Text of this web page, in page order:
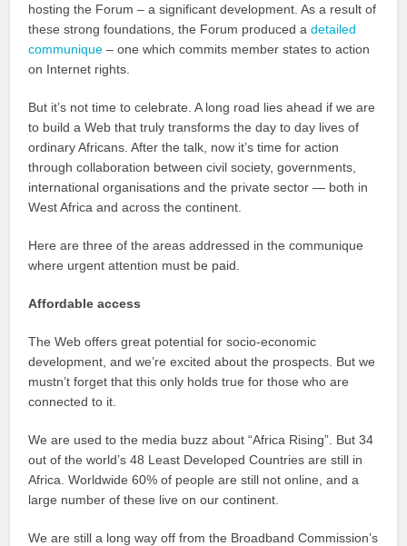
hosting the Forum – a significant development. As a result of
these strong foundations, the Forum produced adetailed
communique– one which commits member states to action
on Internet rights.
But it’s not time to celebrate. A long road lies ahead if we are
to build a Web that truly transforms the day to day lives of
ordinary Africans. After the talk, now it’s time for action
through collaboration between civil society, governments,
international organisations and the private sector — both in
West Africa and across the continent.
Here are three of the areas addressed in the communique
where urgent attention must be paid.
Affordable access
The Web offers great potential for socio-economic
development, and we’re excited about the prospects. But we
mustn’t forget that this only holds true for those who are
connected to it.
We are used to the media buzz about “Africa Rising”. But 34
out of the world’s 48 Least Developed Countries are still in
Africa. Worldwide 60% of people are still not online, and a
large number of these live on our continent.
We are still a long way off from the Broadband Commission’s